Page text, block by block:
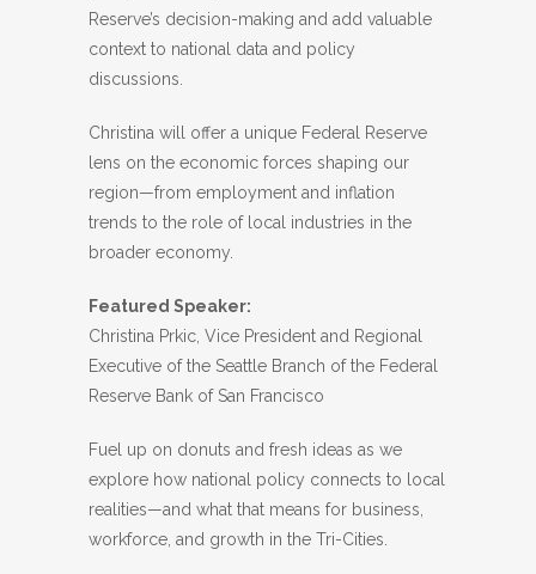
Reserve’s decision-making and add valuable
context to national data and policy
discussions.
Christina will offer a unique Federal Reserve
lens on the economic forces shaping our
region—from employment and inflation
trends to the role of local industries in the
broader economy.
Featured Speaker:
Christina Prkic, Vice President and Regional
Executive of the Seattle Branch of the Federal
Reserve Bank of San Francisco
Fuel up on donuts and fresh ideas as we
explore how national policy connects to local
realities—and what that means for business,
workforce, and growth in the Tri-Cities.